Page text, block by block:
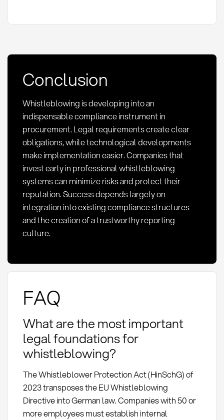
Conclusion
Whistleblowing is developing into an
indispensable compliance instrument in
procurement. Legal requirements create clear
obligations, while technological developments
make implementation easier. Companies that
invest early in professional whistleblowing
systems can minimize risks and protect their
reputation. Success depends largely on
integration into existing compliance structures
and the creation of a trustworthy reporting
culture.
FAQ
What are the most important
legal foundations for
whistleblowing?
The Whistleblower Protection Act (HinSchG) of
2023 transposes the EU Whistleblowing
Directive into German law. Companies with 50 or
more employees must establish internal